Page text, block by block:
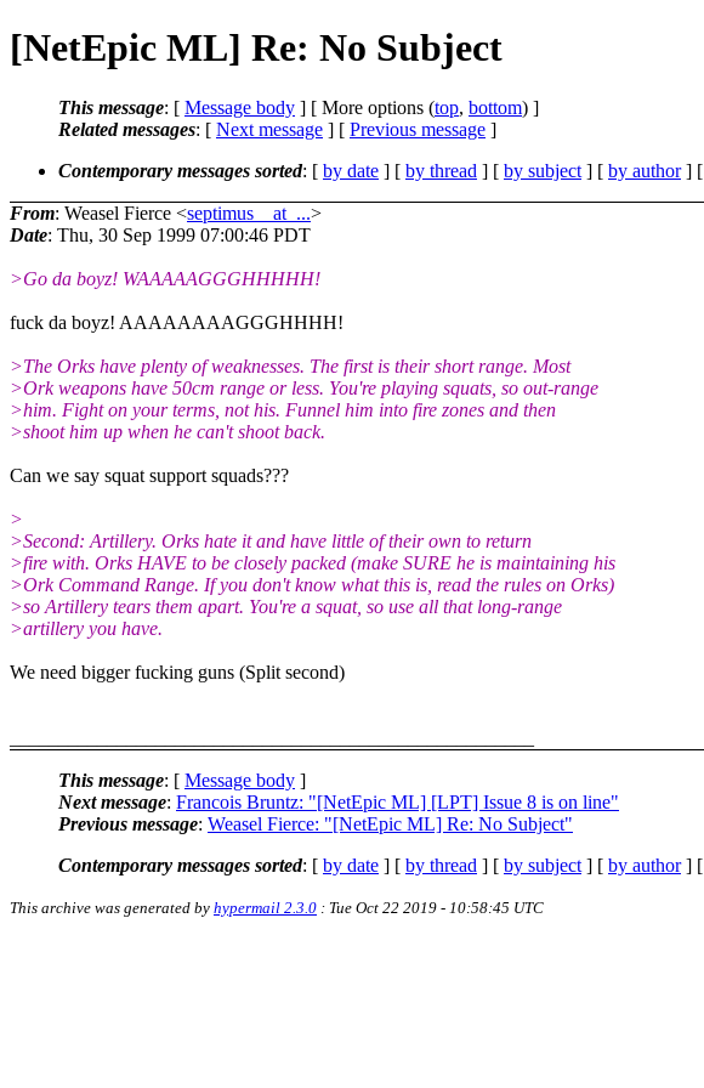
[NetEpic ML] Re: No Subject
This message: [ Message body ] [ More options (top, bottom) ]
Related messages: [ Next message ] [ Previous message ]
Contemporary messages sorted: [ by date ] [ by thread ] [ by subject ] [ by author] [
From: Weasel Fierce <septimus__at_...>
Date: Thu, 30 Sep 1999 07:00:46 PDT
>Go da boyz! WAAAAAGGGHHHHH!
fuck da boyz! AAAAAAAAGGGHHHH!
>The Orks have plenty of weaknesses. The first is their short range. Most
>Ork weapons have 50cm range or less. You're playing squats, so out-range
>him. Fight on your terms, not his. Funnel him into fire zones and then
>shoot him up when he can't shoot back.
Can we say squat support squads???
>
>Second: Artillery. Orks hate it and have little of their own to return
>fire with. Orks HAVE to be closely packed (make SURE he is maintaining his
>Ork Command Range. If you don't know what this is, read the rules on Orks)
>so Artillery tears them apart. You're a squat, so use all that long-range
>artillery you have.
We need bigger fucking guns (Split second)
This message: [ Message body ]
Next message: Francois Bruntz: "[NetEpic ML] [LPT] Issue 8 is on line"
Previous message: Weasel Fierce: "[NetEpic ML] Re: No Subject"
Contemporary messages sorted: [ by date ] [ by thread ] [ by subject ] [ by author] [
This archive was generated by hypermail 2.3.0 : Tue Oct 22 2019 - 10:58:45 UTC